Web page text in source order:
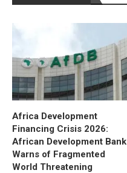
Africa Development
Financing Crisis 2026:
African Development Bank
Warns of Fragmented
World Threatening